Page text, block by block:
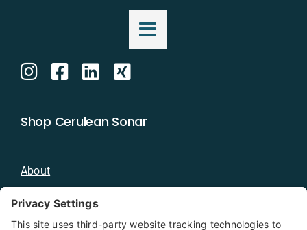
Shop Cerulean Sonar
About
Blog